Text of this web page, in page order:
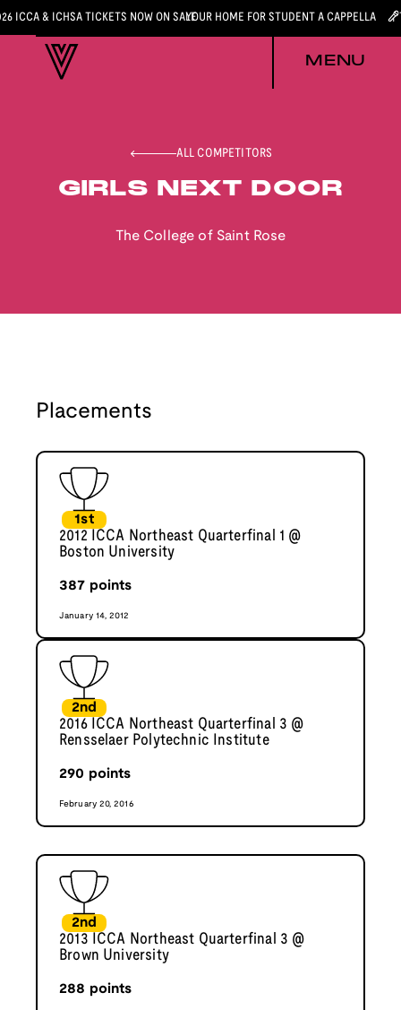
ICCA & ICHSA TICKETS NOW ON SALEYOUR HOME FOR STUDENT A CAPPELLA
MENU
ALL COMPETITORS
GIRLS NEXT DOOR
The College of Saint Rose
Placements
1st
2012 ICCA Northeast Quarterfinal 1 @
Boston University
387 points
January 14, 2012
2nd
2016 ICCA Northeast Quarterfinal 3 @
Rensselaer Polytechnic Institute
290 points
February 20, 2016
2nd
2013 ICCA Northeast Quarterfinal 3 @
Brown University
288 points